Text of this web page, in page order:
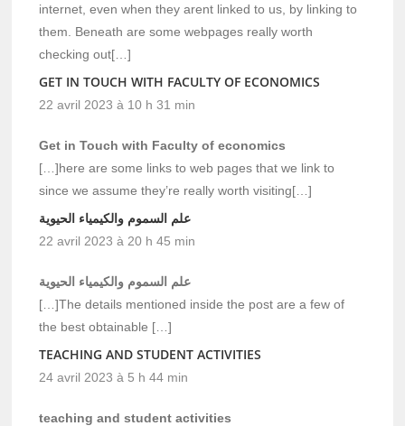
internet, even when they arent linked to us, by linking to
them. Beneath are some webpages really worth
checking out[…]
GET IN TOUCH WITH FACULTY OF ECONOMICS
22 avril 2023 à 10 h 31 min
Get in Touch with Faculty of economics
[…]here are some links to web pages that we link to
since we assume they’re really worth visiting[…]
علم السموم والكيمياء الحيوية
22 avril 2023 à 20 h 45 min
علم السموم والكيمياء الحيوية
[…]The details mentioned inside the post are a few of
the best obtainable […]
TEACHING AND STUDENT ACTIVITIES
24 avril 2023 à 5 h 44 min
teaching and student activities